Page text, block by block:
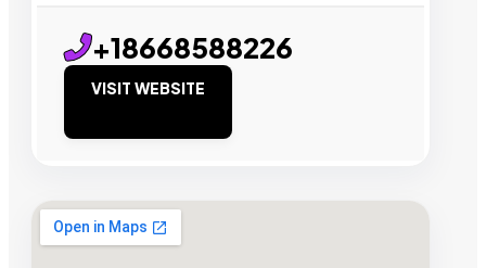
+18668588226
VISIT WEBSITE